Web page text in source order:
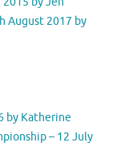
August 2017 by
by Katherine
– 12 July